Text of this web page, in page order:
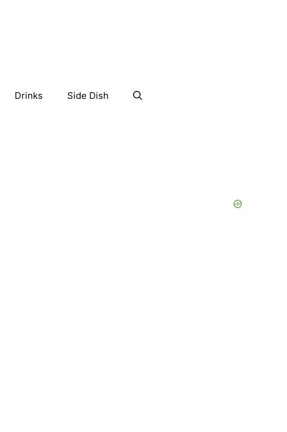
Drinks Side Dish